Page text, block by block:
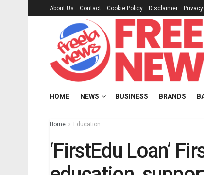
About Us Contact Cookie Policy Disclaimer
HOME NEWS BUSINESS BRANDS
Home Education
‘FirstEdu Loan’